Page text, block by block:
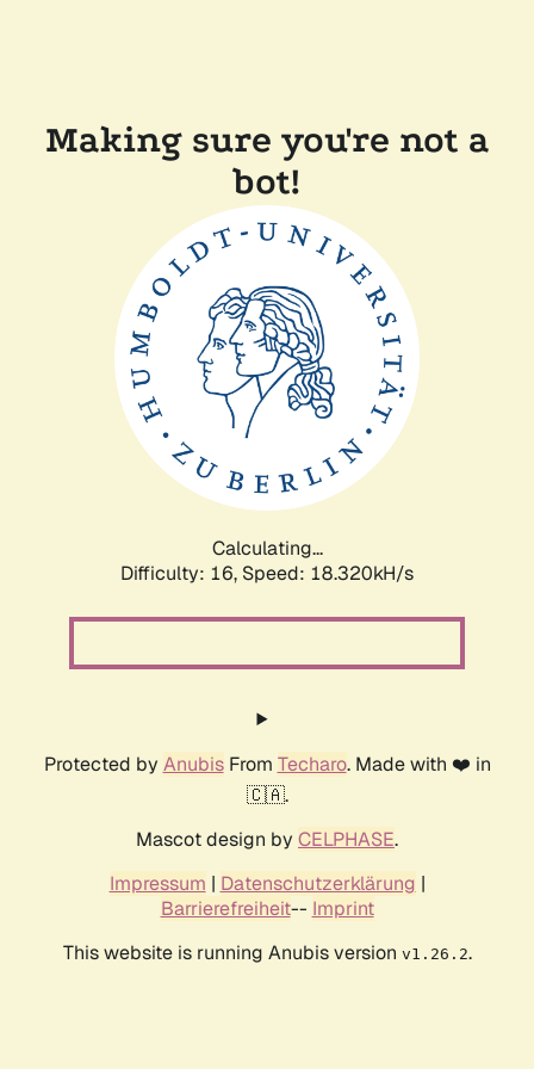
Making sure you're not a
bot!
Calculating...
Difficulty: 16, Speed: 18.320kH/s
Protected by AnubisFrom Techaro. Made with ❤️ in
🇨🇦.
Mascot design by CELPHASE.
Impressum | Datenschutzerklärung |
Barrierefreiheit-- Imprint
This website is running Anubis version v1.26.2.